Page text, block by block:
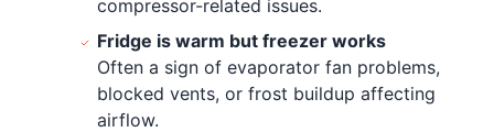
compressor-related issues.
Fridge is warm but freezer works
Often a sign of evaporator fan problems,
blocked vents, or frost buildup affecting
airflow.